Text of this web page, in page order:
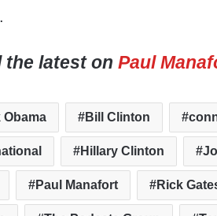
the latest on Paul
Obama Bill Clinton
Hillary Clinton
Paul Manafort Rick